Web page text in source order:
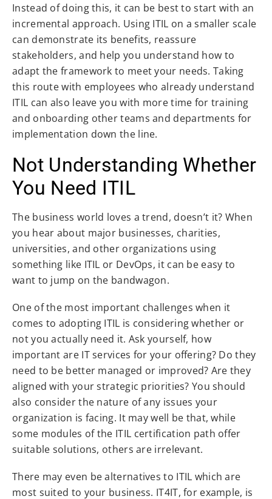
Instead of doing this, it can be best to start with an
incremental approach. Using ITIL on a smaller scale
can demonstrate its benefits, reassure
stakeholders, and help you understand how to
adapt the framework to meet your needs. Taking
this route with employees who already understand
ITIL can also leave you with more time for training
and onboarding other teams and departments for
implementation down the line.
Not Understanding Whether
You Need ITIL
The business world loves a trend, doesn’t it? When
you hear about major businesses, charities,
universities, and other organizations using
something like ITIL or DevOps, it can be easy to
want to jump on the bandwagon.
One of the most important challenges when it
comes to adopting ITIL is considering whether or
not you actually need it. Ask yourself, how
important are IT services for your offering? Do they
need to be better managed or improved? Are they
aligned with your strategic priorities? You should
also consider the nature of any issues your
organization is facing. It may well be that, while
some modules of the ITIL certification path offer
suitable solutions, others are irrelevant.
There may even be alternatives to ITIL which are
most suited to your business. IT4IT, for example, is